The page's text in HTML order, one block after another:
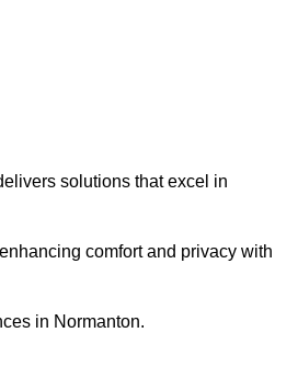
solutions that excel in
comfort and privacy with
in Normanton.